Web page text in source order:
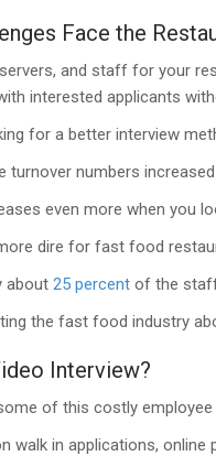
Face the
and staff for your
interested applicants
for a better interview
turnover numbers
even more when you
dire for fast food
about 25 percent of the
the fast food industry
Interview?
of this costly
walk in applications,